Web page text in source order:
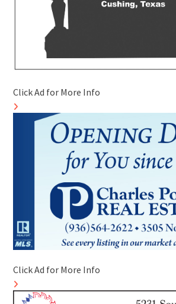
Click Ad for More Info
Click Ad for More Info